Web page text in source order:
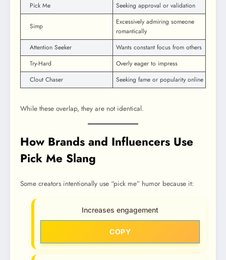
Pick Me
Seeking approval or validation
Simp
Excessively admiring someone
romantically
Attention Seeker
Wants constant focus from others
Try-Hard
Overly eager to impress
Clout Chaser
Seeking fame or popularity online
While these overlap, they are not identical.
How Brands and Influencers Use
Pick Me Slang
Some creators intentionally use “pick me” humor because it:
Increases engagement
COPY